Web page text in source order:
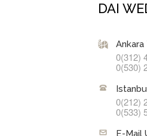
DAI
Ankara
0(312)
0(530)
0(212)
0(533)